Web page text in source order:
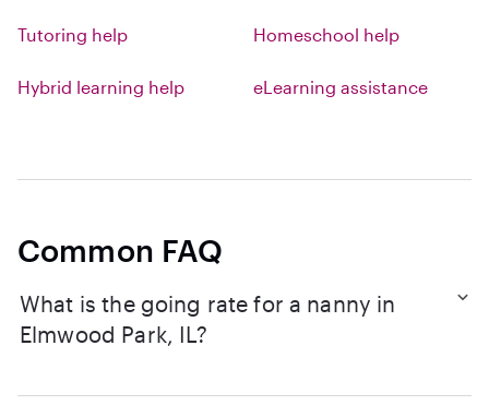
Tutoring help Homeschool help
Hybrid learning help eLearning assistance
Common FAQ
What is the going rate for a nanny in
Elmwood Park, IL?